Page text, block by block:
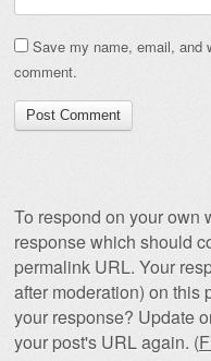
Save my name, email, and
comment.
To respond on your own
response which should
permalink URL. Your
after moderation) on this
your response? Update
your post's URL again. (